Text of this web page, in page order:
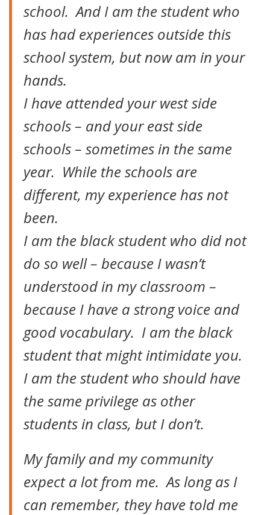
school. And I am the student who
has had experiences outside this
school system, but now am in your
hands.
I have attended your west side
schools – and your east side
schools – sometimes in the same
year. While the schools are
different, my experience has not
been.
I am the black student who did not
do so well – because I wasn’t
understood in my classroom –
because I have a strong voice and
good vocabulary. I am the black
student that might intimidate you.
I am the student who should have
the same privilege as other
students in class, but I don’t.
My family and my community
expect a lot from me. As long as I
can remember, they have told me